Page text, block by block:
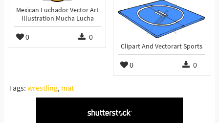
Mexican Luchador Vector Art
Illustration Mucha Lucha
0 0
Clipart And Vectorart Sports
0 0
Tags: wrestling, mat